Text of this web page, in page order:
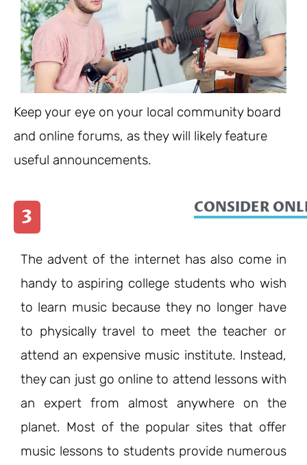
Keep your eye on your local community board
and online forums, as they will likely feature
useful announcements.
3 CONSIDER
The advent of the internet has also come in
handy to aspiring college students who wish
to learn music because they no longer have
to physically travel to meet the teacher or
attend an expensive music institute. Instead,
they can just go online to attend lessons with
an expert from almost anywhere on the
planet. Most of the popular sites that offer
music lessons to students provide numerous